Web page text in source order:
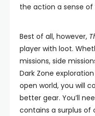
the action a sense
Best of all, however,
player with loot.
missions, side
Dark Zone
open world, you will
better gear. You’ll
contains a surplus